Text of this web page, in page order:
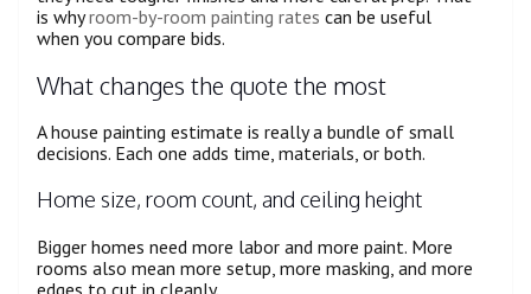
is whyroom-by-room painting rates can be useful
when you compare bids.
What changes the quote the most
A house painting estimate is really a bundle of small
decisions. Each one adds time, materials, or both.
Home size, room count, and ceiling height
Bigger homes need more labor and more paint. More
rooms also mean more setup, more masking, and more